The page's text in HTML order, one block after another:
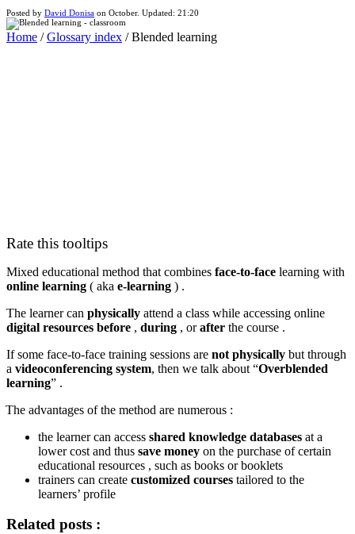
Posted by David Donisa on October. Updated: 21:20
Home /Glossary index /Blended learning
Rate this tooltips
Mixed educational method that combines face-to-face learning with
online learning ( aka e-learning ) .
The learner can physically attend a class while accessing online
digital resources before , during , orafter the course .
If some face-to-face training sessions are not physically but through
a videoconferencing system, then we talk about “Overblended
learning” .
The advantages of the method are numerous :
the learner can access shared knowledge databases at a
lower cost and thus save money on the purchase of certain
educational resources , such as books or booklets
trainers can create customized courses tailored to the
learners’ profile
Related posts :